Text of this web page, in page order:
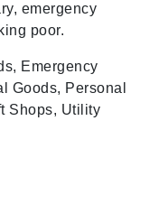
emergency
poor.
Emergency
Goods, Personal
Shops, Utility